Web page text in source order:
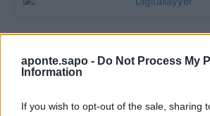
aponte.sapo - Do Not Process My
Information
If you wish to opt-out of the sale, sharing